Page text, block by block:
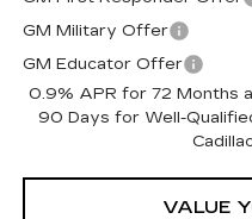
GM Military Offer
GM Educator Offer
0.9% APR for 72 Months
90 Days for Well-
VALUE